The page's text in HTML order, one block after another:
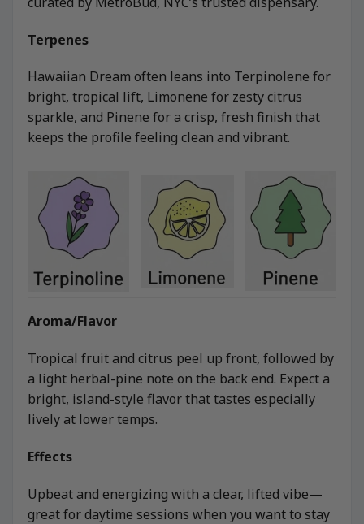
Terpenes
Hawaiian Dream often leans into Terpinolene for
bright, tropical lift, Limonene for zesty citrus
sparkle, and Pinene for a crisp, fresh finish that
keeps the profile feeling clean and vibrant.
Aroma/Flavor
Tropical fruit and citrus peel up front, followed by
a light herbal-pine note on the back end. Expect a
bright, island-style flavor that tastes especially
lively at lower temps.
Effects
Upbeat and energizing with a clear, lifted vibe—
great for daytime sessions when you want to stay